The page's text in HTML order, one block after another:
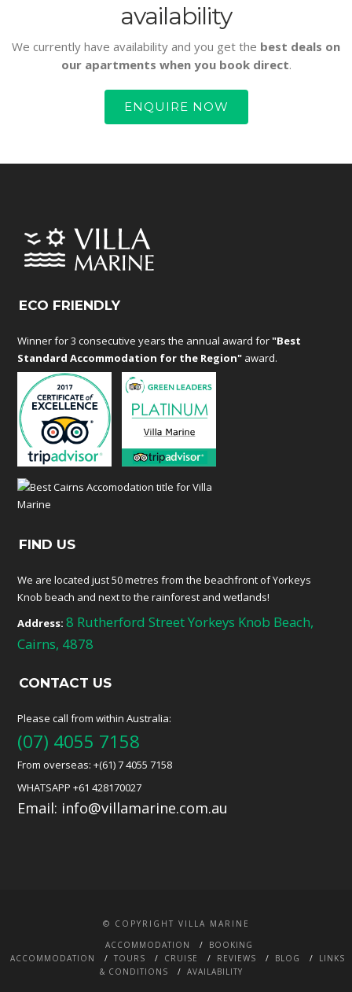
availability
We currently have availability and you get the best deals on
our apartments when you book direct.
ENQUIRE NOW
ECO FRIENDLY
Winner for 3 consecutive years the annual award for"Best
Standard Accommodation for the Region" award.
FIND US
We are located just 50 metres from the beachfront of Yorkeys
Knob beach and next to the rainforest and wetlands!
Address: 8 Rutherford Street Yorkeys Knob Beach,
Cairns, 4878
CONTACT US
Please call from within Australia:
(07) 4055 7158
From overseas: +(61) 7 4055 7158
WHATSAPP +61 428170027
Email: info@villamarine.com.au
© COPYRIGHT VILLA MARINE
ACCOMMODATION
BOOKING
ACCOMMODATION
TOURS CRUISE REVIEWS BLOG
LINKS
& CONDITIONS
AVAILABILITY